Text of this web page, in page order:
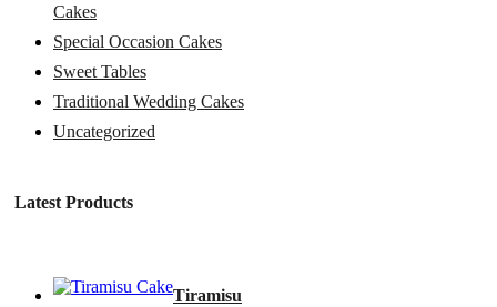
Cakes
Special Occasion Cakes
Sweet Tables
Traditional Wedding Cakes
Uncategorized
Latest Products
Tiramisu